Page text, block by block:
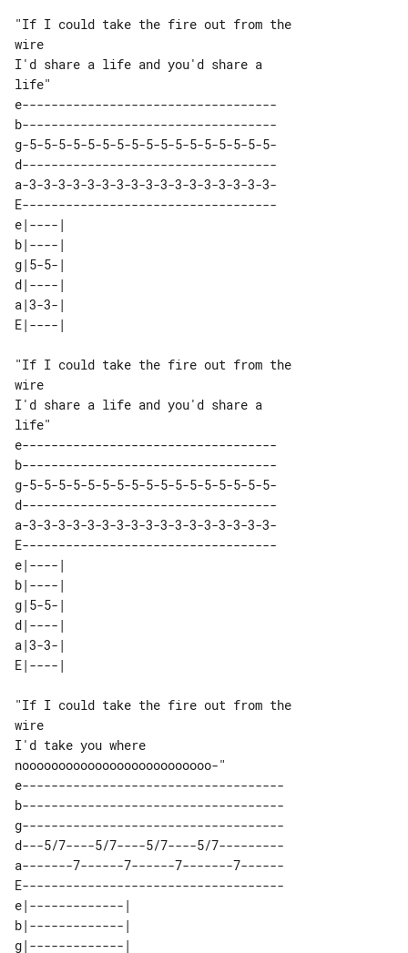
"If I could take the fire out from the
wire
I'd share a life and you'd share a
e-----------------------------------
b-----------------------------------
g-5-5-5-5-5-5-5-5-5-5-5-5-5-5-5-5-5-
d-----------------------------------
a-3-3-3-3-3-3-3-3-3-3-3-3-3-3-3-3-3-
E-----------------------------------
e|----|
b|----|
g|5-5-|
d|----|
a|3-3-|
"If I could take the fire out from the
wire
I'd share a life and you'd share a
e-----------------------------------
b-----------------------------------
g-5-5-5-5-5-5-5-5-5-5-5-5-5-5-5-5-5-
d-----------------------------------
a-3-3-3-3-3-3-3-3-3-3-3-3-3-3-3-3-3-
E-----------------------------------
e|----|
b|----|
g|5-5-|
d|----|
a|3-3-|
"If I could take the fire out from the
wire
I'd take you where
e------------------------------------
b------------------------------------
g------------------------------------
d---5/7----5/7----5/7----5/7---------
a-------7------7------7-------7------
E------------------------------------
e|-------------|
b|-------------|
g|-------------|